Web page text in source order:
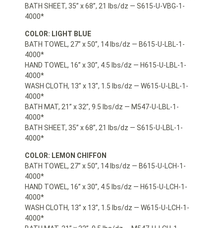
BATH SHEET, 35” x 68”, 21 lbs/dz — S615-U-VBG-1-
4000*
COLOR: LIGHT BLUE
BATH TOWEL, 27” x 50”, 14 lbs/dz — B615-U-LBL-1-
4000*
HAND TOWEL, 16” x 30”, 4.5 lbs/dz — H615-U-LBL-1-
4000*
WASH CLOTH, 13” x 13”, 1.5 lbs/dz — W615-U-LBL-1-
4000*
BATH MAT, 21” x 32”, 9.5 lbs/dz — M547-U-LBL-1-
4000*
BATH SHEET, 35” x 68”, 21 lbs/dz — S615-U-LBL-1-
4000*
COLOR: LEMON CHIFFON
BATH TOWEL, 27” x 50”, 14 lbs/dz — B615-U-LCH-1-
4000*
HAND TOWEL, 16” x 30”, 4.5 lbs/dz — H615-U-LCH-1-
4000*
WASH CLOTH, 13” x 13”, 1.5 lbs/dz — W615-U-LCH-1-
4000*